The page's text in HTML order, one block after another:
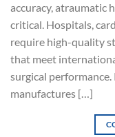
accuracy, atraumatic
critical. Hospitals,
require high-quality
that meet
surgical
manufactures […]